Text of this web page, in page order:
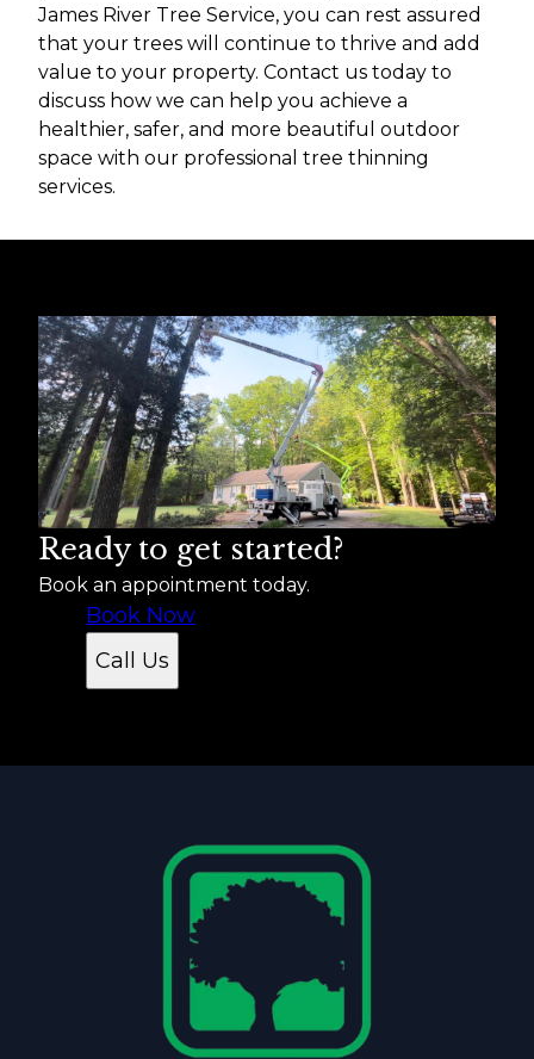
James River Tree Service, you can rest assured
that your trees will continue to thrive and add
value to your property. Contact us today to
discuss how we can help you achieve a
healthier, safer, and more beautiful outdoor
space with our professional tree thinning
services.
Ready to get started?
Book an appointment today.
Book Now
Call Us